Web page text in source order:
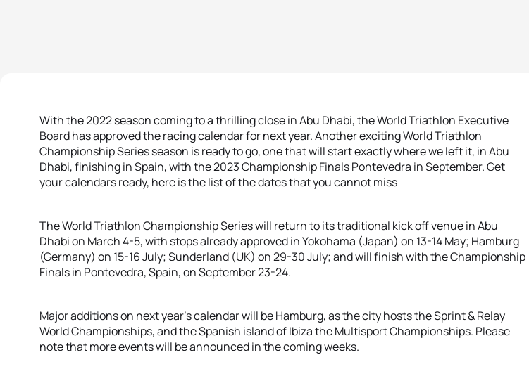
With the 2022 season coming to a thrilling close in Abu Dhabi, the World Triathlon Executive
Board has approved the racing calendar for next year. Another exciting World Triathlon
Championship Series season is ready to go, one that will start exactly where we left it, in Abu
Dhabi, finishing in Spain, with the 2023 Championship Finals Pontevedra in September. Get
your calendars ready, here is the list of the dates that you cannot miss
The World Triathlon Championship Series will return to its traditional kick off venue in Abu
Dhabi on March 4-5, with stops already approved in Yokohama (Japan) on 13-14 May; Hamburg
(Germany) on 15-16 July; Sunderland (UK) on 29-30 July; and will finish with the Championship
Finals in Pontevedra, Spain, on September 23-24.
Major additions on next year’s calendar will be Hamburg, as the city hosts the Sprint & Relay
World Championships, and the Spanish island of Ibiza the Multisport Championships. Please
note that more events will be announced in the coming weeks.